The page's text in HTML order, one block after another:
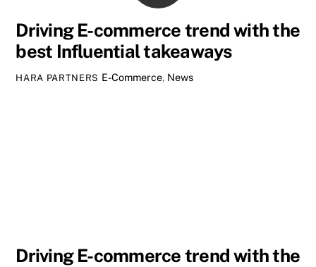
Driving E-commerce trend with the
best Influential takeaways
HARA PARTNERS E-Commerce, News
Driving E-commerce trend with the